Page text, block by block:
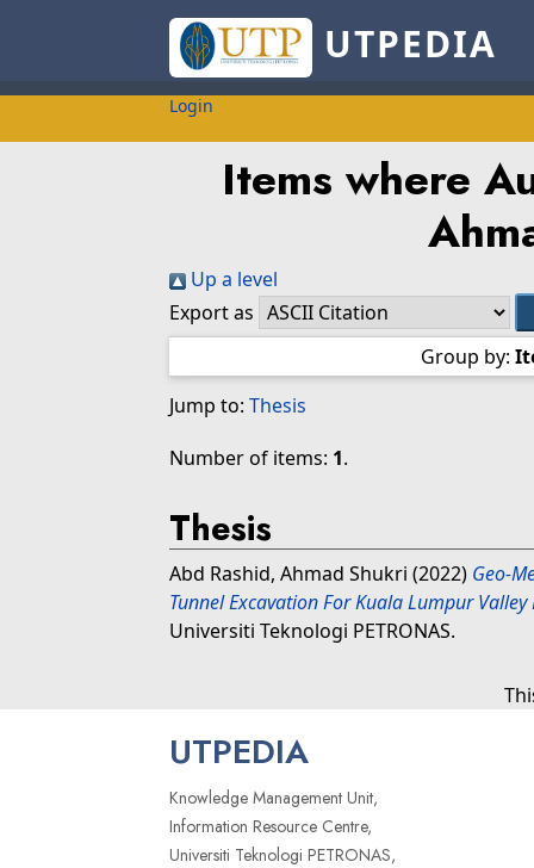
UTPEDIA
Login
Items where
Up a level
Export as
Group by:
Jump to: Thesis
Number of items: 1.
Thesis
Abd Rashid, Ahmad Shukri (2022) Geo-
Tunnel Excavation For Kuala Lumpur Valley
Universiti Teknologi PETRONAS.
UTPEDIA
Knowledge Management Unit,
Information Resource Centre,
Universiti Teknologi PETRONAS,